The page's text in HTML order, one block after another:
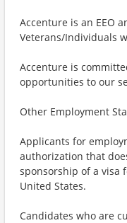
Accenture is an EEO
Veterans/Individuals
Accenture is
opportunities to our
Other Employment
Applicants for
authorization that
sponsorship of a visa
United States.
Candidates who are